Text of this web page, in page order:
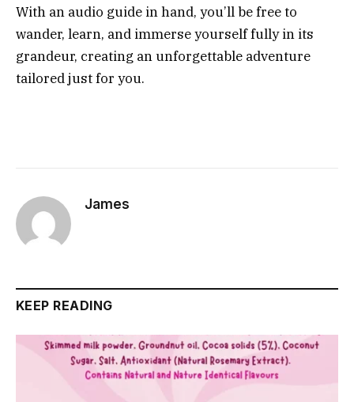
With an audio guide in hand, you’ll be free to
wander, learn, and immerse yourself fully in its
grandeur, creating an unforgettable adventure
tailored just for you.
James
KEEP READING